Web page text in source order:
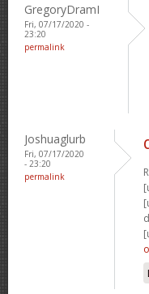
GregoryDramI
Fri, 07/17/2020 -
23:20
permalink
Joshuaglurb
Fri, 07/17/2020
- 23:20
permalink